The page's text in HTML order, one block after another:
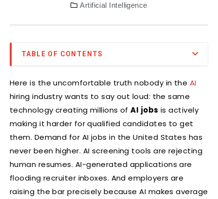
Artificial Intelligence
TABLE OF CONTENTS
Here is the uncomfortable truth nobody in the AI
hiring industry wants to say out loud: the same
technology creating millions ofAI jobs is actively
making it harder for qualified candidates to get
them. Demand for AI jobs in the United States has
never been higher. AI screening tools are rejecting
human resumes. AI-generated applications are
flooding recruiter inboxes. And employers are
raising the bar precisely because AI makes average